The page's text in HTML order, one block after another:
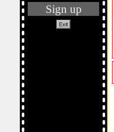
Sign up
Exit